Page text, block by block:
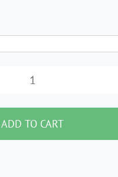
9"
Metallic
Lurex
Veiling
ADD TO CART